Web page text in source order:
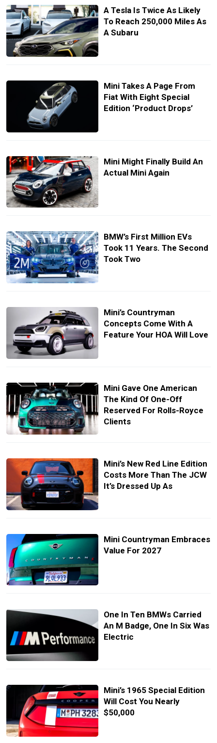
A Tesla Is Twice As Likely
To Reach 250,000 Miles As
A Subaru
Mini Takes A Page From
Fiat With Eight Special
Edition ‘Product Drops’
Mini Might Finally Build An
Actual Mini Again
BMW’s First Million EVs
Took 11 Years. The Second
Took Two
Mini’s Countryman
Concepts Come With A
Feature Your HOA Will Love
Mini Gave One American
The Kind Of One-Off
Reserved For Rolls-Royce
Clients
Mini’s New Red Line Edition
Costs More Than The JCW
It’s Dressed Up As
Mini Countryman Embraces
Value For 2027
One In Ten BMWs Carried
An M Badge, One In Six Was
Electric
Mini’s 1965 Special Edition
Will Cost You Nearly
$50,000